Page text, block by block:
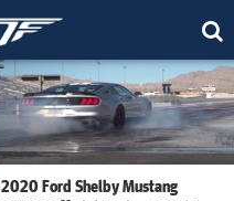
2020 Ford Shelby Mustang